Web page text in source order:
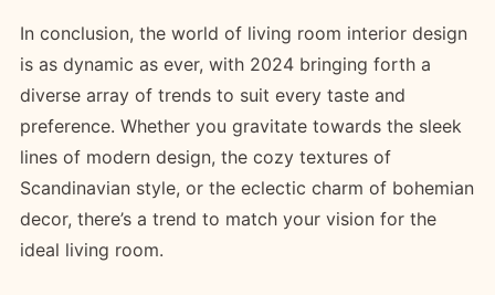
In conclusion, the world of living room interior design
is as dynamic as ever, with 2024 bringing forth a
diverse array of trends to suit every taste and
preference. Whether you gravitate towards the sleek
lines of modern design, the cozy textures of
Scandinavian style, or the eclectic charm of bohemian
decor, there’s a trend to match your vision for the
ideal living room.